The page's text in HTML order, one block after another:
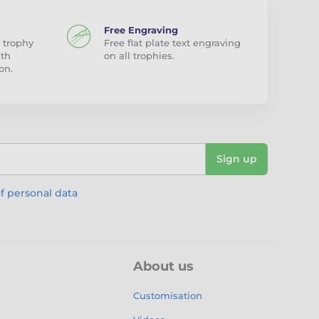
trophy
Free Engraving
Free flat plate text engraving
on all trophies.
Sign up
personal data
About us
Customisation